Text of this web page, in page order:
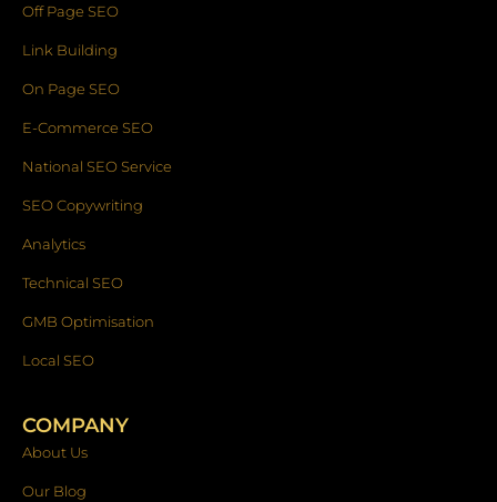
Off Page SEO
Link Building
On Page SEO
E-Commerce SEO
National SEO Service
SEO Copywriting
Analytics
Technical SEO
GMB Optimisation
Local SEO
COMPANY
About Us
Our Blog